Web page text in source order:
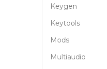
Keygen
Keytools
Mods
Multiaudio